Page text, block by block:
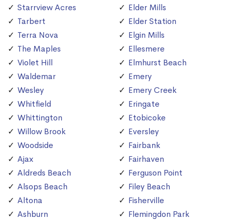
Starrview Acres
Tarbert
Terra Nova
The Maples
Violet Hill
Waldemar
Wesley
Whitfield
Whittington
Willow Brook
Woodside
Ajax
Aldreds Beach
Alsops Beach
Altona
Ashburn
Elder Mills
Elder Station
Elgin Mills
Ellesmere
Elmhurst Beach
Emery
Emery Creek
Eringate
Etobicoke
Eversley
Fairbank
Fairhaven
Ferguson Point
Filey Beach
Fisherville
Flemingdon Park